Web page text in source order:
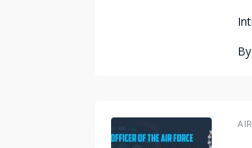
By